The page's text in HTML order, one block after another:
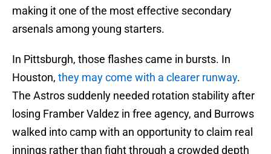
making it one of the most effective secondary
arsenals among young starters.
In Pittsburgh, those flashes came in bursts. In
Houston, they may come with a clearer runway.
The Astros suddenly needed rotation stability after
losing Framber Valdez in free agency, and Burrows
walked into camp with an opportunity to claim real
innings rather than fight through a crowded depth